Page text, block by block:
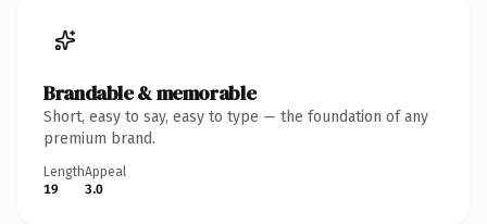
Brandable & memorable
Short, easy to say, easy to type — the foundation of any
premium brand.
Length
19
Appeal
3.0